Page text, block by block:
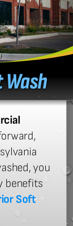
you
benefits
Soft